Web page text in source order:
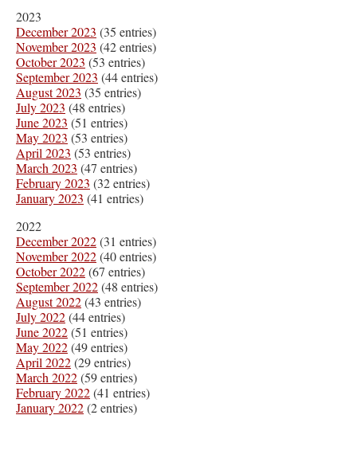
2023
December 2023 (35 entries)
November 2023 (42 entries)
October 2023 (53 entries)
September 2023 (44 entries)
August 2023 (35 entries)
July 2023 (48 entries)
June 2023 (51 entries)
May 2023 (53 entries)
April 2023 (53 entries)
March 2023 (47 entries)
February 2023 (32 entries)
January 2023 (41 entries)
2022
December 2022(31 entries)
November 2022(40 entries)
October 2022(67 entries)
September 2022(48 entries)
August 2022(43 entries)
July 2022(44 entries)
June 2022(51 entries)
May 2022(49 entries)
April 2022(29 entries)
March 2022(59 entries)
February 2022(41 entries)
January 2022(2 entries)